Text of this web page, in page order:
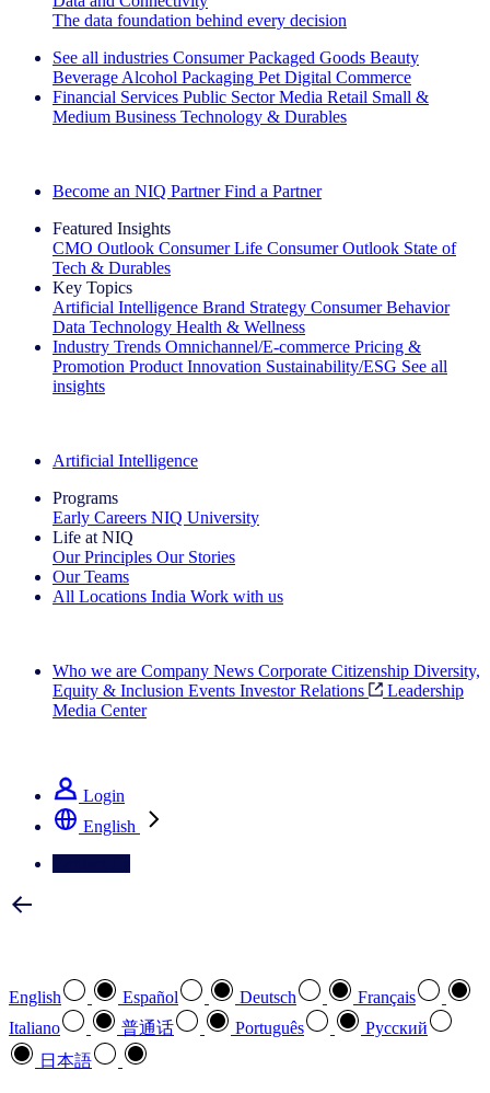
The data foundation behind every decision
See all industries Consumer Packaged Goods Beauty
Beverage Alcohol Packaging Pet Digital Commerce
Financial Services Public Sector Media Retail Small &
Medium Business Technology & Durables
Become an NIQ Partner Find a Partner
Featured Insights
CMO Outlook Consumer Life Consumer Outlook State of
Tech & Durables
Key Topics
Artificial Intelligence Brand Strategy Consumer Behavior
Data Technology Health & Wellness
Industry Trends Omnichannel/E-commerce Pricing &
Promotion Product Innovation Sustainability/ESG See all
insights
Artificial Intelligence
Programs
Early Careers NIQ University
Life at NIQ
Our Principles Our Stories
Our Teams
All Locations India Work with us
Who we are Company News Corporate Citizenship Diversity,
Equity & Inclusion Events Investor Relations
Leadership
Media Center
Login
English
English Español Deutsch
Français
Italiano
普通话 Português
Pусский
日本語